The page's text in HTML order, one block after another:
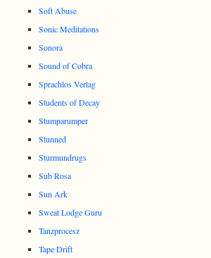
Soft Abuse
Sonic Meditations
Sonora
Sound of Cobra
Sprachlos Verlag
Students of Decay
Stumparumper
Stunned
Sturmundrugs
Sub Rosa
Sun Ark
Sweat Lodge Guru
Tanzprocesz
Tape Drift